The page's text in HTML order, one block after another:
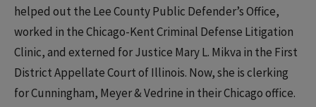
helped out the Lee County Public Defender’s Office,
worked in the Chicago-Kent Criminal Defense Litigation
Clinic, and externed for Justice Mary L. Mikva in the First
District Appellate Court of Illinois. Now, she is clerking
for Cunningham, Meyer & Vedrine in their Chicago office.